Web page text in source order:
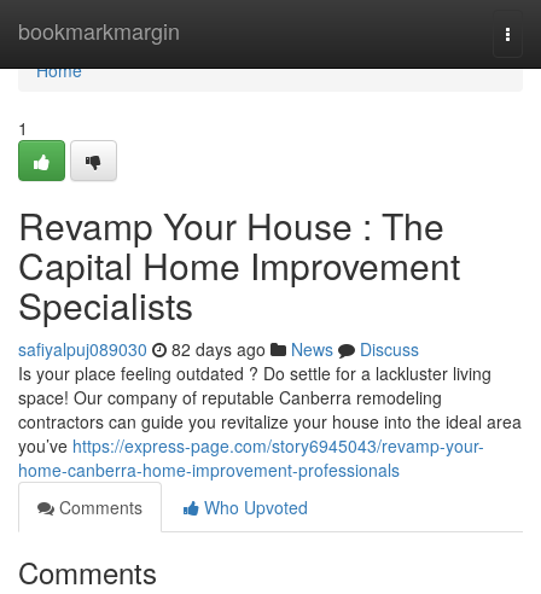
bookmarkmargin
Home
Home
1
Revamp Your House : The
Capital Home Improvement
Specialists
safiyalpuj089030 82 days ago News
Discuss
Is your place feeling outdated ? Do settle for a lackluster living
space! Our company of reputable Canberra remodeling
contractors can guide you revitalize your house into the ideal area
you’ve https://express-page.com/story6945043/revamp-your-
home-canberra-home-improvement-professionals
Comments
Who Upvoted
Comments